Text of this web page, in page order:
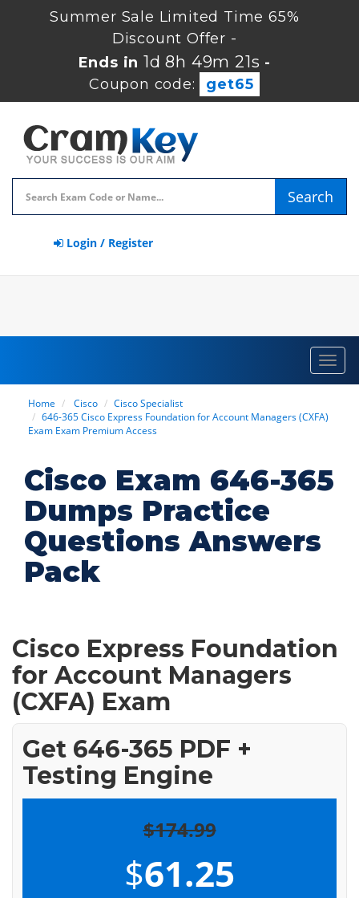
Summer Sale Limited Time 65%
Discount Offer -
Ends in 1d 8h 49m 20s -
Coupon code:
get65
Search
Login / Register
Home Cisco
Cisco Specialist
646-365 Cisco Express Foundation for Account Managers (CXFA)
Exam Exam Premium Access
Cisco Exam 646-365
Dumps Practice
Questions Answers
Pack
Cisco Express Foundation
for Account Managers
(CXFA) Exam
Get 646-365 PDF +
Testing Engine
$174.99
$61.25